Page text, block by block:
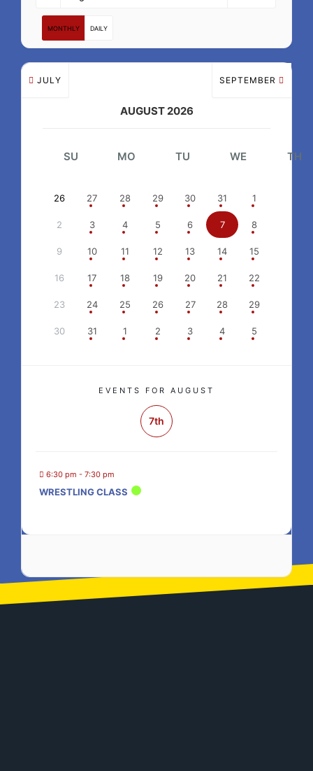
MONTHLY DAILY
JULY
AUGUST 2026
SEPTEMBER
SU MO TU WE TH
26 27 28 29 30 31 1
2 3 4 5 6 7 8
9 10 11 12 13 14 15
16 17 18 19 20 21 22
23 24 25 26 27 28 29
30 31 1 2 3 4 5
EVENTS FOR AUGUST
7th
6:30 pm - 7:30 pm
WRESTLING CLASS